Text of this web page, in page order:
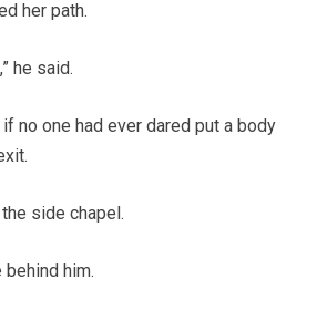
her path.
he said.
no one had ever dared put a body
side chapel.
behind him.